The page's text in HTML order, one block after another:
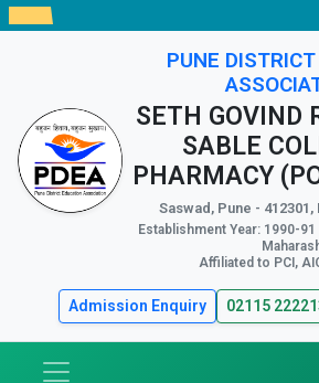
PUNE
SETH GOVIND
SABLE
PHARMACY
Saswad, Pune -
Establishment Year: 1990-
Affiliated to PCI,
Admission Enquiry 02115